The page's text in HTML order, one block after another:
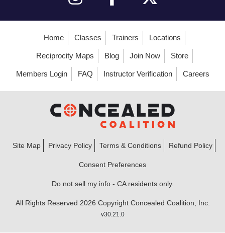
Home Classes Trainers Locations
Reciprocity Maps Blog Join Now Store
Members Login FAQ Instructor Verification Careers
Site Map Privacy Policy Terms & Conditions Refund Policy
Consent Preferences
Do not sell my info - CA residents only.
All Rights Reserved 2026 Copyright Concealed Coalition, Inc.
v30.21.0